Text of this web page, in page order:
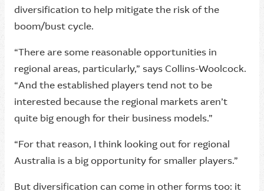
diversification to help mitigate the risk of the
boom/bust cycle.
“There are some reasonable opportunities in
regional areas, particularly,” says Collins-Woolcock.
“And the established players tend not to be
interested because the regional markets aren’t
quite big enough for their business models.”
“For that reason, I think looking out for regional
Australia is a big opportunity for smaller players.”
But diversification can come in other forms too: it